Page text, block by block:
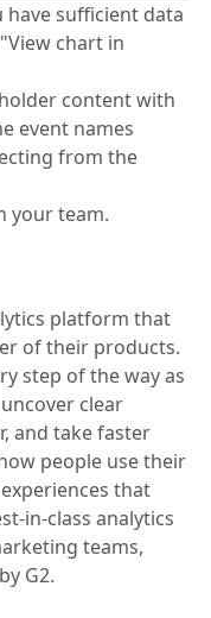
have sufficient data
chart in
content with
event names
from the
your team.
platform that
of their products.
step of the way as
clear
and take faster
people use their
that
in-class analytics
teams,
G2.